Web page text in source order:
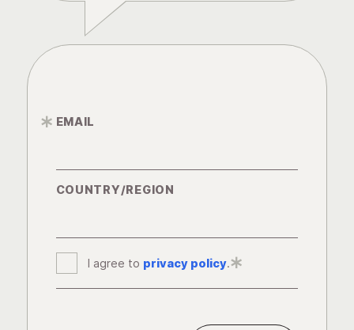
EMAIL
*
COUNTRY/REGION
I agree to privacy policy.
*